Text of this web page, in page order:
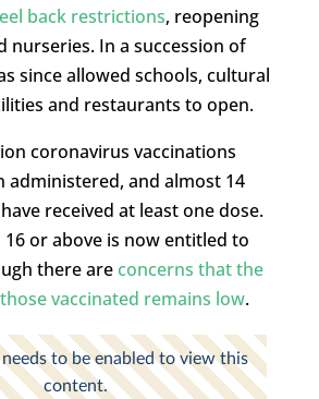
back restrictions, reopening
nurseries. In a succession of
since allowed schools, cultural
and restaurants to open.
coronavirus vaccinations
administered, and almost 14
received at least one dose.
16 or above is now entitled to
there are concerns that the
vaccinated remains low.